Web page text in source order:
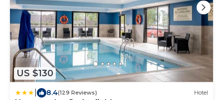
US $130
8.4(129 Reviews) Hotel